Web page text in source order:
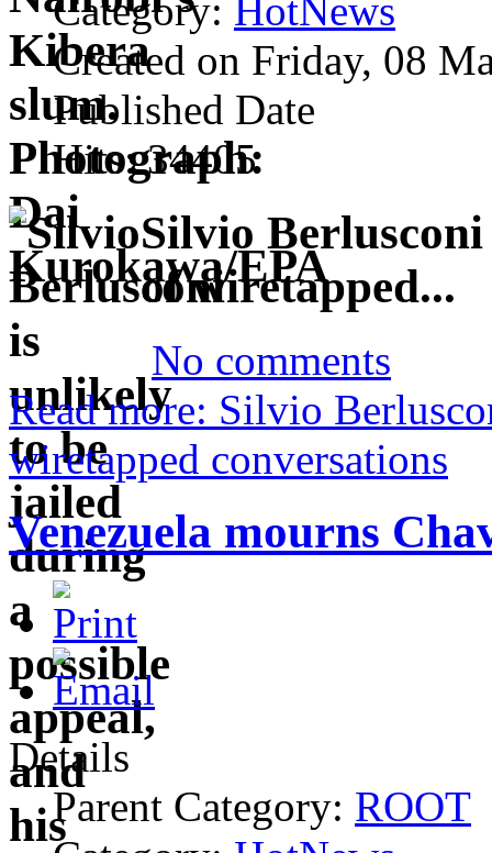
Category: HotNews
Created on Friday, 08
Published Date
Hits: 34405
Silvio
of wiretapped...
No comments
Read more: Silvio
wiretapped conversations
Venezuela mourns
Details
Parent Category: ROOT